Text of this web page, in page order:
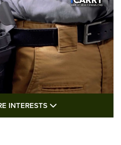
Latest Duty
INTERESTS